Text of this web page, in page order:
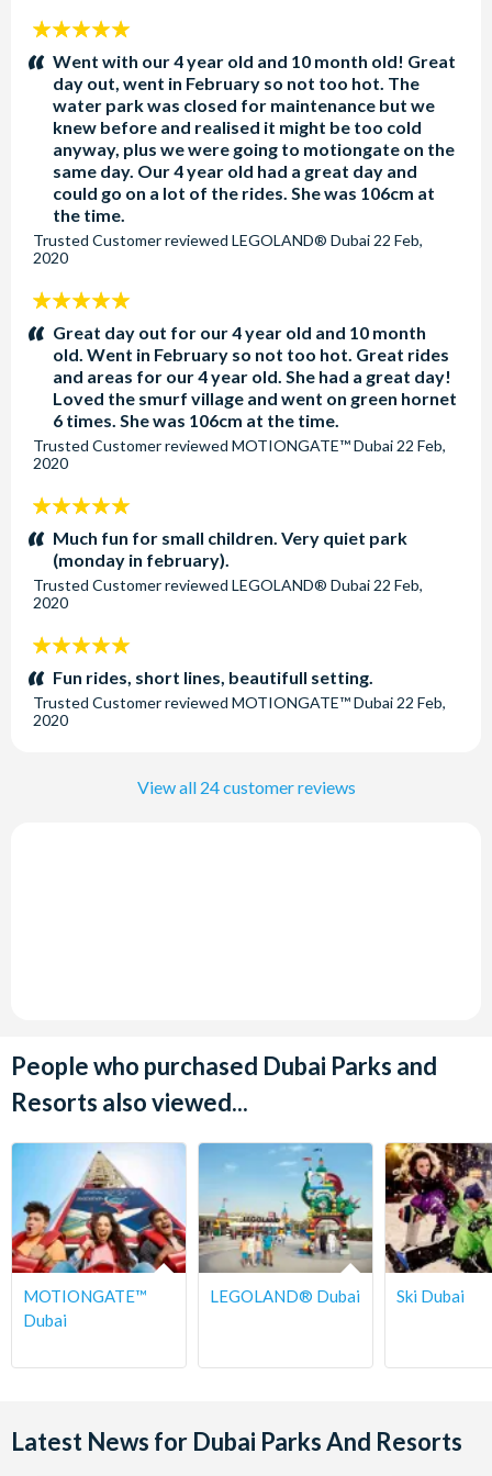
Dubai Parks and Resorts Opening Hours
Park hours are subject to change without notice and it is
highly recommended you check park hours before your
visit. All rides and attractions will close 30 minutes before
the park closing times.
MOTIONGATE™ Dubai: Open daily from 12.00pm.
Park closes at 9.00pm Sunday to Thursday and 10.00pm
on Fridays and Saturdays.
Real Madrid World: Open daily from 12.00pm. Park
closes at 9.00pm Sunday to Thursday and 10.00pm on
Fridays and Saturdays.
LEGOLAND® Dubai: Open daily from 11.00am. Park
closes at 6.00pm Monday to Thursday and 7.00pm on
Fridays and Saturdays
LEGOLAND® Water Park: Open daily except
Wednesdays from 10.00am to 7.00pm.
5
stars:Went with our 4 year old and 10 month old! Great
day out, went in February so not too hot. The
water park was closed for maintenance but we
knew before and realised it might be too cold
anyway, plus we were going to motiongate on the
same day. Our 4 year old had a great day and
could go on a lot of the rides. She was 106cm at
the time.
Trusted Customerreviewed LEGOLAND® Dubai 22 Feb,
2020
5
stars:Great day out for our 4 year old and 10 month
old. Went in February so not too hot. Great rides
and areas for our 4 year old. She had a great day!
Loved the smurf village and went on green hornet
6 times. She was 106cm at the time.
Trusted Customerreviewed MOTIONGATE™ Dubai 22 Feb,
2020
5
stars:Much fun for small children. Very quiet park
(monday in february).
Trusted Customerreviewed LEGOLAND® Dubai 22 Feb,
2020
5
stars:Fun rides, short lines, beautifull setting.
Trusted Customerreviewed MOTIONGATE™ Dubai 22 Feb,
2020
View all 24 customer reviews
People who purchased Dubai Parks and
Resorts also viewed...
MOTIONGATE™
Dubai
LEGOLAND® Dubai Ski Dubai
Latest News for Dubai Parks And Resorts